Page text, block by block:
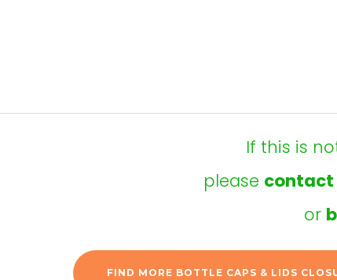
If this is
please contact
or
FIND MORE BOTTLE CAPS & LIDS